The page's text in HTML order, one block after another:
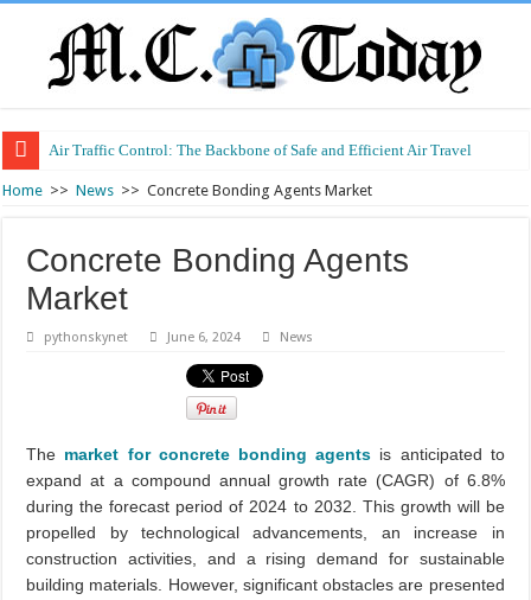
Air Traffic Control: The Backbone of Safe and Efficient Air Travel
Refurbished Laptops: Smart Performance at a Smart Price
Home >> News >> Concrete Bonding Agents Market
Concrete Bonding Agents
Market
pythonskynet June 6, 2024 News
The market for concrete bonding agents is anticipated to
expand at a compound annual growth rate (CAGR) of 6.8%
during the forecast period of 2024 to 2032. This growth will be
propelled by technological advancements, an increase in
construction activities, and a rising demand for sustainable
building materials. However, significant obstacles are presented